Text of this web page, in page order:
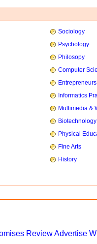
Sociology
Psychology
Philosopy
Computer
Informatics
Multimedia &
Biotechnology
Physical
Fine Arts
History
ReviewAdvertise